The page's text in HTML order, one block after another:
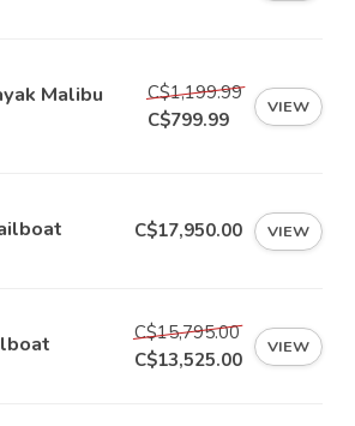
Malibu
C$1,199.99
C$799.99
VIEW
C$17,950.00 VIEW
C$15,795.00
C$13,525.00
VIEW